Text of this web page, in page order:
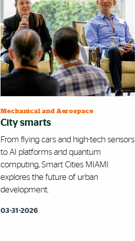
Mechanical and Aerospace
City smarts
From flying cars and high-tech sensors
to AI platforms and quantum
computing, Smart Cities MIAMI
explores the future of urban
development.
03-31-2026